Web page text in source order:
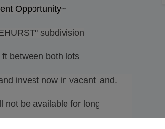
Opportunity~
subdivision
between both lots
invest now in vacant land.
not be available for long